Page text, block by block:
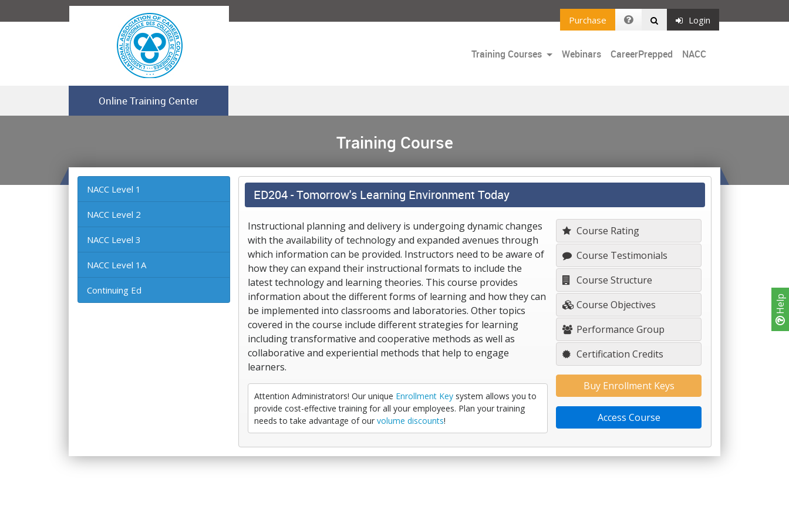
Help
Purchase Login
Training Courses Webinars CareerPrepped NACC
Online Training Center
Training Course
NACC Level 1
NACC Level 2
NACC Level 3
NACC Level 1A
Continuing Ed
ED204 -Tomorrow's Learning Environment Today
Instructional planning and delivery is undergoing dynamic changes
with the availability of technology and expanded avenues through
which information can be provided. Instructors need to be aware of
how they can expand their instructional formats to include the
latest technology and learning theories. This course provides
information about the different forms of learning and how they can
be implemented into classrooms and laboratories. Other topics
covered in the course include different strategies for learning
including transformative and cooperative methods as well as
collaborative and experiential methods that help to engage
learners.
Attention Administrators! Our unique Enrollment Keysystem allows you to
provide cost-effective training for all your employees. Plan your training
needs to take advantage of our volume discounts!
Course Rating
Course Testimonials
Course Structure
Course Objectives
Performance Group
Certification Credits
Buy Enrollment Keys
Access Course